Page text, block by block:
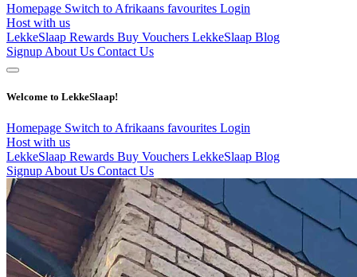
Homepage Switch to Afrikaans favourites Login
Host with us
LekkeSlaap Rewards Buy Vouchers LekkeSlaap Blog
Signup About Us Contact Us
Welcome to LekkeSlaap!
Homepage Switch to Afrikaans favourites Login
Host with us
LekkeSlaap Rewards Buy Vouchers LekkeSlaap Blog
Signup About Us Contact Us